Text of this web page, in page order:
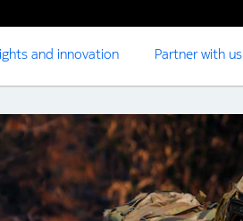
and innovation Partner with us